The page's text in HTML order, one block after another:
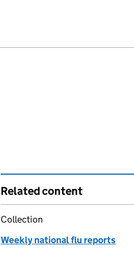
Related content
Collection
Weekly national flu reports